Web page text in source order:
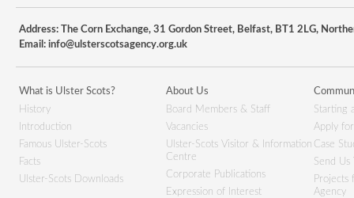
Address: The Corn Exchange, 31 Gordon Street, Belfast, BT1 2LG,
Email: info@ulsterscotsagency.org.uk
What is Ulster Scots?
History
Introduction
Famous Ulster-Scots
Facts
Ulster-Scots Downloads
About Us
Board Members & Staff
Vacancies
Ulster-Scots Visitor & Information
Centre
Corporate Publications
Expression of Interest
Starting
Apply
Case
Send Us
Projects
Agency